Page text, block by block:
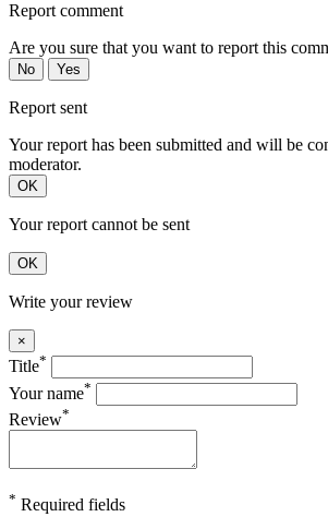
Report comment
Are you sure that you want to report this
No Yes
Report sent
Your report has been submitted and will be
moderator.
OK
Your report cannot be sent
OK
Write your review
×
Title*
Your name*
Review*
* Required fields